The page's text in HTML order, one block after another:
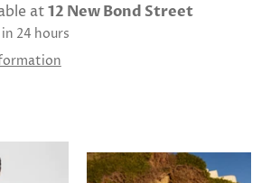
at12 New Bond Street
24 hours